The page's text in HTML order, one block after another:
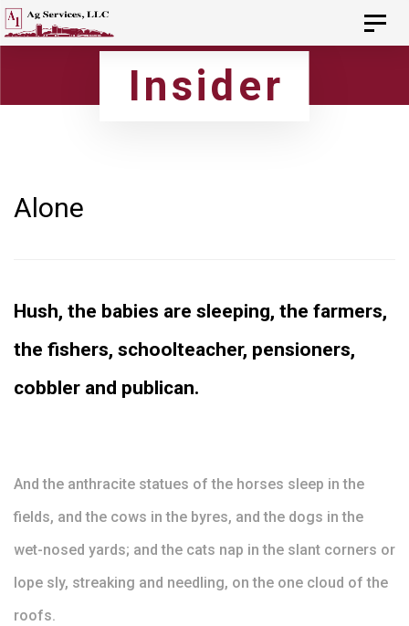
Skip
Skip
to
navigation
content
Insider
Alone
Hush, the babies are sleeping, the farmers,
the fishers, schoolteacher, pensioners,
cobbler and publican.
And the anthracite statues of the horses sleep in the
fields, and the cows in the byres, and the dogs in the
wet-nosed yards; and the cats nap in the slant corners or
lope sly, streaking and needling, on the one cloud of the
roofs.